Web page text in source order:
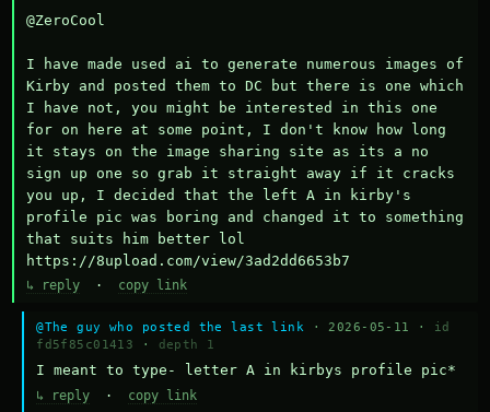
@ZeroCool
I have made used ai to generate numerous images of
Kirby and posted them to DC but there is one which
I have not, you might be interested in this one
for on here at some point, I don't know how long
it stays on the image sharing site as its a no
sign up one so grab it straight away if it cracks
you up, I decided that the left A in kirby's
profile pic was boring and changed it to something
that suits him better lol
https://8upload.com/view/3ad2dd6653b7
↳ reply · copy link
@The guy who posted the last link · 2026-05-11 · id
fd5f85c01413
· depth 1
I meant to type- letter A in kirbys profile pic*
↳ reply · copy link